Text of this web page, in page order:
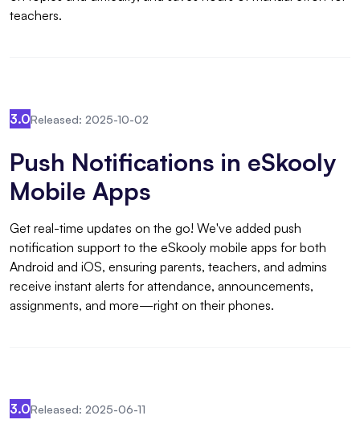
teachers.
3.0Released: 2025-10-02
Push Notifications in eSkooly
Mobile Apps
Get real-time updates on the go! We've added push
notification support to the eSkooly mobile apps for both
Android and iOS, ensuring parents, teachers, and admins
receive instant alerts for attendance, announcements,
assignments, and more—right on their phones.
3.0Released: 2025-06-11